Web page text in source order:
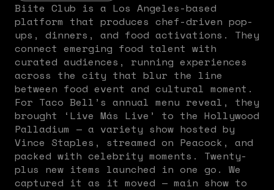
Biite Club is a Los Angeles-based
platform that produces chef-driven pop-
ups, dinners, and food activations. They
connect emerging food talent with
curated audiences, running experiences
across the city that blur the line
between food event and cultural moment.
For Taco Bell’s annual menu reveal, they
brought ‘Live Más Live’ to the Hollywood
Palladium — a variety show hosted by
Vince Staples, streamed on Peacock, and
packed with celebrity moments. Twenty-
plus new items launched in one go. We
captured it as it moved — main show to